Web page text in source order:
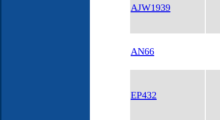
AJW1939
AN66
EP432